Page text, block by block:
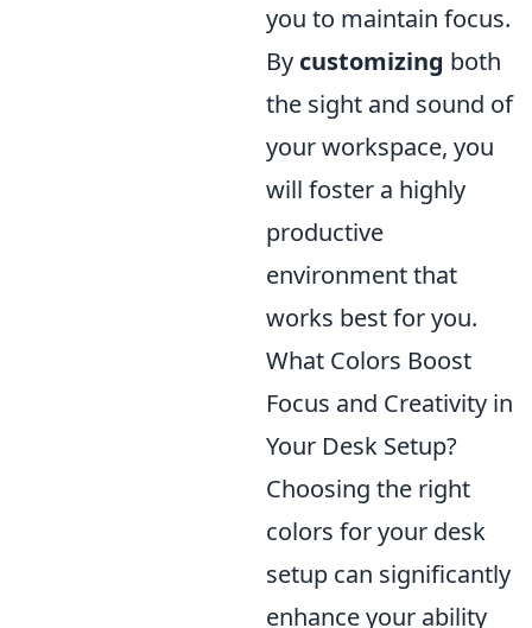
you to maintain focus.
By customizing both
the sight and sound of
your workspace, you
will foster a highly
productive
environment that
works best for you.
What Colors Boost
Focus and Creativity in
Your Desk Setup?
Choosing the right
colors for your desk
setup can significantly
enhance your ability